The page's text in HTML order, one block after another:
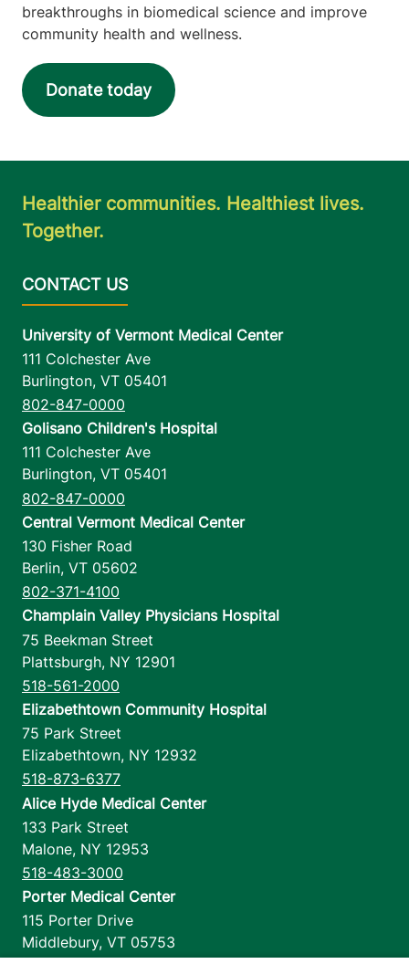
breakthroughs in biomedical science and improve
community health and wellness.
Donate today
Healthier communities. Healthiest lives.
Together.
University of Vermont Medical Center
111 Colchester Ave
Burlington, VT 05401
802-847-0000
Golisano Children's Hospital
111 Colchester Ave
Burlington, VT 05401
802-847-0000
Central Vermont Medical Center
130 Fisher Road
Berlin, VT 05602
802-371-4100
Champlain Valley Physicians Hospital
75 Beekman Street
Plattsburgh, NY 12901
518-561-2000
Elizabethtown Community Hospital
75 Park Street
Elizabethtown, NY 12932
518-873-6377
Alice Hyde Medical Center
133 Park Street
Malone, NY 12953
518-483-3000
Porter Medical Center
115 Porter Drive
Middlebury, VT 05753